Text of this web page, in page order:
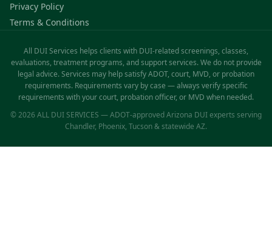
Privacy Policy
Terms & Conditions
All DUI Services helps clients with DUI-related screenings, classes,
evaluations, treatment programs, and support services. We do not provide
legal advice. Services may help satisfy ADOT, court, MVD, or probation
requirements. Requirements vary by case — always verify specific
requirements with your court, probation officer, or MVD when needed.
© 2026 ALL DUI SERVICES — ADOT-approved Arizona DUI experts serving
Chandler, Phoenix, Tucson & statewide AZ.